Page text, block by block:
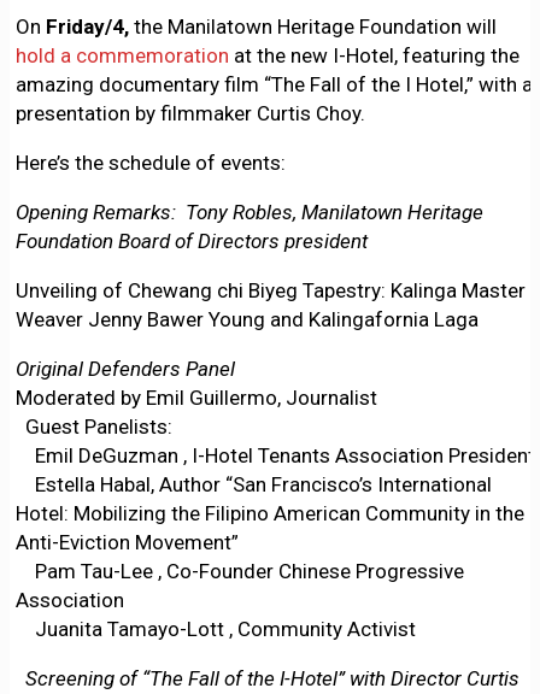
On Friday/4, the Manilatown Heritage Foundation will
hold a commemoration at the new I-Hotel, featuring the
amazing documentary film “The Fall of the I Hotel,” with a
presentation by filmmaker Curtis Choy.
Here’s the schedule of events:
Opening Remarks: Tony Robles, Manilatown Heritage
Foundation Board of Directors president
Unveiling of Chewang chi Biyeg Tapestry: Kalinga Master
Weaver Jenny Bawer Young and Kalingafornia Laga
Original Defenders Panel
Moderated by Emil Guillermo, Journalist
Guest Panelists:
Emil DeGuzman , I-Hotel Tenants Association President
Estella Habal, Author “San Francisco’s International
Hotel: Mobilizing the Filipino American Community in the
Anti-Eviction Movement”
Pam Tau-Lee , Co-Founder Chinese Progressive
Association
Juanita Tamayo-Lott , Community Activist
Screening of “The Fall of the I-Hotel” with Director Curtis